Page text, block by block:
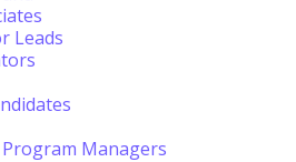
Leads
Managers